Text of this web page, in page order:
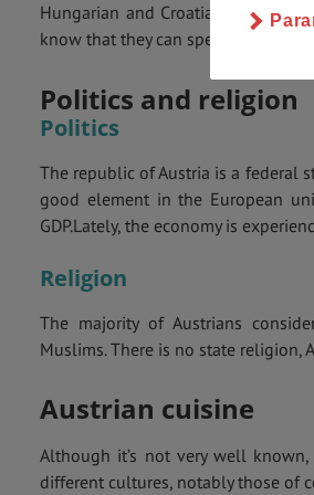
Hungarian and Croatian. If you
know that they can speak English
Politics and religion
Politics
The republic of Austria is a federal
good element in the European
GDP.Lately, the economy is
Religion
The majority of Austrians
Muslims. There is no state religion,
Austrian cuisine
Although it’s not very well
different cultures, notably those of